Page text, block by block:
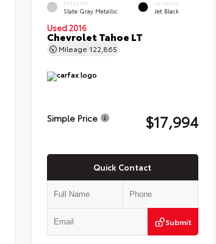
EXTERIOR
Slate Gray Metallic
INTERIOR
Jet Black
Used 2016
Chevrolet Tahoe LT
Mileage 122,865
Simple Price $17,994
Quick Contact
Submit